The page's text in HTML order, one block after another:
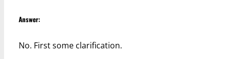
Answer:
No. First some clarification.